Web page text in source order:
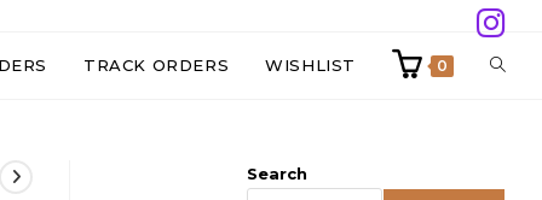
TRACK ORDERS WISHLIST 0
Search